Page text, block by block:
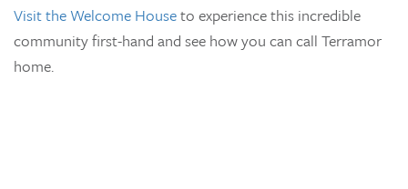
Visit the Welcome Houseto experience this incredible
community first-hand and see how you can call Terramor
home.